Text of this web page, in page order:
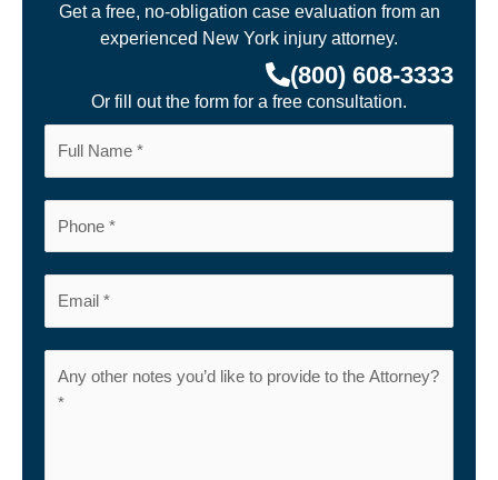
Get a free, no-obligation case evaluation from an
experienced New York injury attorney.
(800) 608-3333
Or fill out the form for a free consultation.